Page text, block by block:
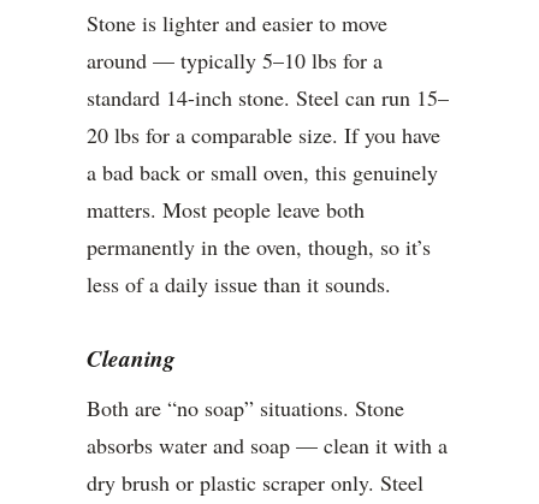
Stone is lighter and easier to move
around — typically 5–10 lbs for a
standard 14-inch stone. Steel can run 15–
20 lbs for a comparable size. If you have
a bad back or small oven, this genuinely
matters. Most people leave both
permanently in the oven, though, so it’s
less of a daily issue than it sounds.
Cleaning
Both are “no soap” situations. Stone
absorbs water and soap — clean it with a
dry brush or plastic scraper only. Steel